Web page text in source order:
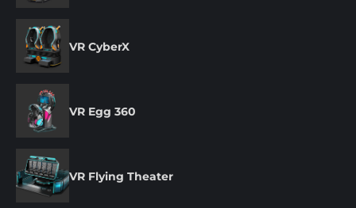
VR CyberX
VR Egg 360
VR Flying Theater